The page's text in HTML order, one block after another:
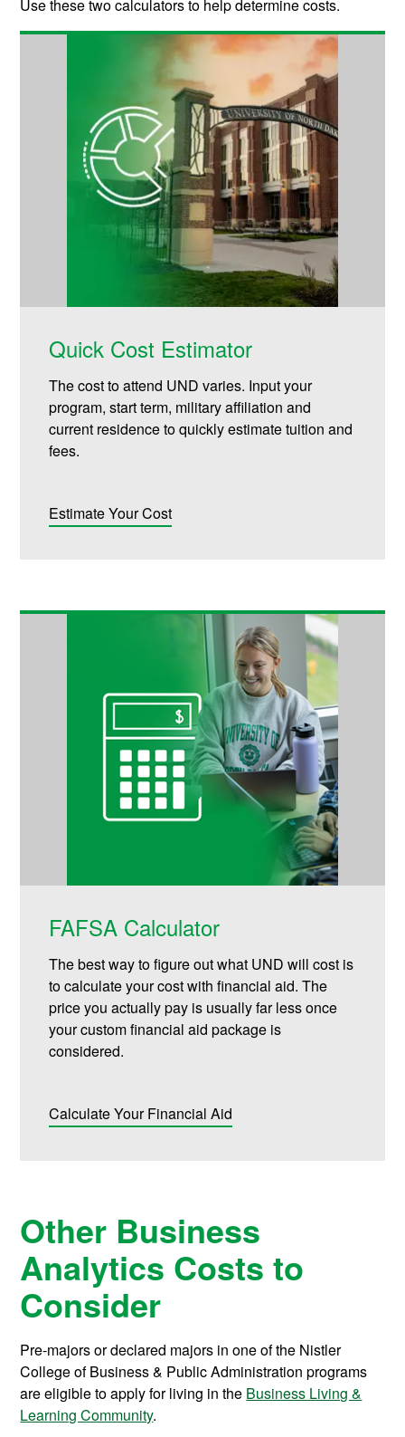
Use these two calculators to help determine costs.
Quick Cost Estimator
The cost to attend UND varies. Input your
program, start term, military affiliation and
current residence to quickly estimate tuition and
fees.
Estimate Your Cost
FAFSA Calculator
The best way to figure out what UND will cost is
to calculate your cost with financial aid. The
price you actually pay is usually far less once
your custom financial aid package is
considered.
Calculate Your Financial Aid
Other Business
Analytics Costs to
Consider
Pre-majors or declared majors in one of the Nistler
College of Business & Public Administration programs
are eligible to apply for living in the Business Living &
Learning Community.